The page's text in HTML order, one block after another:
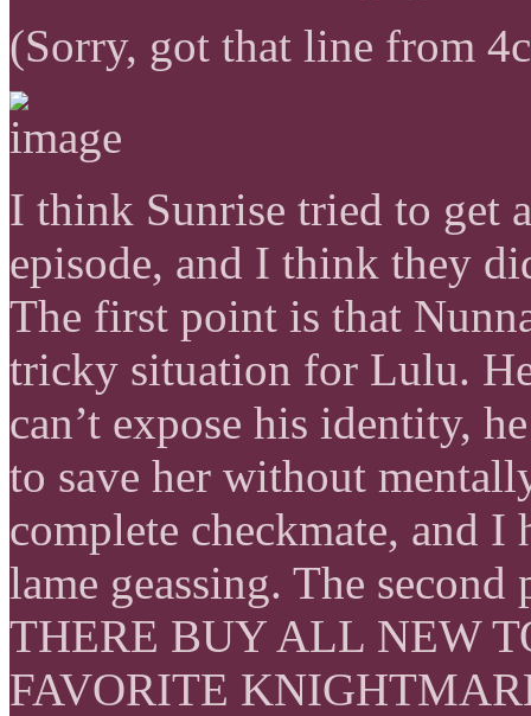
(Sorry, got that line from
I think Sunrise tried to get
episode, and I think they
The first point is that
tricky situation for Lulu.
can’t expose his identity,
to save her without
complete checkmate, and I
lame geassing. The
THERE BUY ALL NEW
FAVORITE